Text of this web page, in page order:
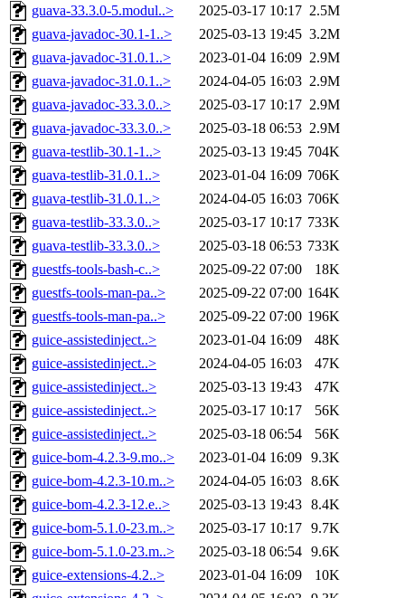
guava-33.3.0-5.modul..>
2025-03-17 10:17 2.5M
guava-javadoc-30.1-1..>
2025-03-13 19:45 3.2M
guava-javadoc-31.0.1..>
2023-01-04 16:09 2.9M
guava-javadoc-31.0.1..>
2024-04-05 16:03 2.9M
guava-javadoc-33.3.0..>
2025-03-17 10:17 2.9M
guava-javadoc-33.3.0..>
2025-03-18 06:53 2.9M
guava-testlib-30.1-1..>
2025-03-13 19:45 704K
guava-testlib-31.0.1..>
2023-01-04 16:09 706K
guava-testlib-31.0.1..>
2024-04-05 16:03 706K
guava-testlib-33.3.0..>
2025-03-17 10:17 733K
guava-testlib-33.3.0..>
2025-03-18 06:53 733K
guestfs-tools-bash-c..>
2025-09-22 07:00
18K
guestfs-tools-man-pa..>
2025-09-22 07:00 164K
guestfs-tools-man-pa..>
2025-09-22 07:00 196K
guice-assistedinject..>
2023-01-04 16:09
48K
guice-assistedinject..>
2024-04-05 16:03
47K
guice-assistedinject..>
2025-03-13 19:43
47K
guice-assistedinject..>
2025-03-17 10:17
56K
guice-assistedinject..>
2025-03-18 06:54
56K
guice-bom-4.2.3-9.mo..>
2023-01-04 16:09 9.3K
guice-bom-4.2.3-10.m..>
2024-04-05 16:03 8.6K
guice-bom-4.2.3-12.e..>
2025-03-13 19:43 8.4K
guice-bom-5.1.0-23.m..>
2025-03-17 10:17 9.7K
guice-bom-5.1.0-23.m..>
2025-03-18 06:54 9.6K
guice-extensions-4.2..>
2023-01-04 16:09
10K